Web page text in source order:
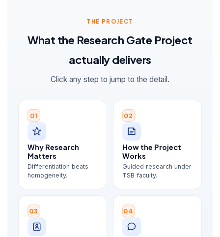
THE PROJECT
What the Research Gate Project
actually delivers
Click any step to jump to the detail.
01
Why Research
Matters
Differentiation beats
homogeneity.
02
How the Project
Works
Guided research under
TSB faculty.
03 04